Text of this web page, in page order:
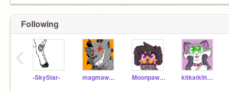
Following
-SkyStar- magmawolfmaker42 Moonpaw12345 kitkatkittycat
‹